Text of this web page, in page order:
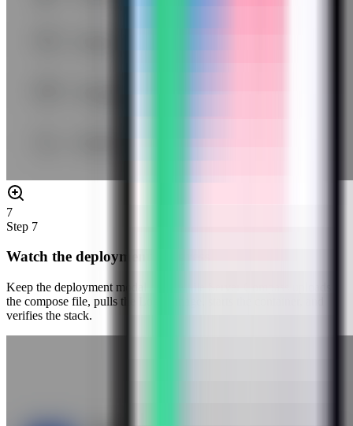
7
Step 7
Watch the deployment progress
Keep the deployment modal open while Server Compass uploads
the compose file, pulls the Logto image, starts the container, and
verifies the stack.